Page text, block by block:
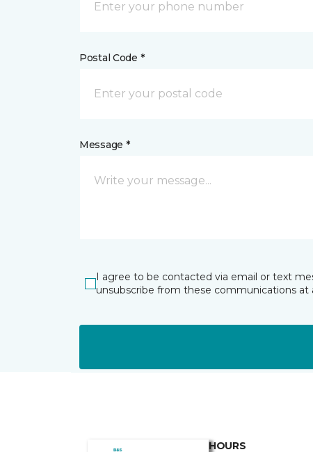
Postal Code *
Message *
I agree to be contacted via email or text
unsubscribe from these communications at
HOURS